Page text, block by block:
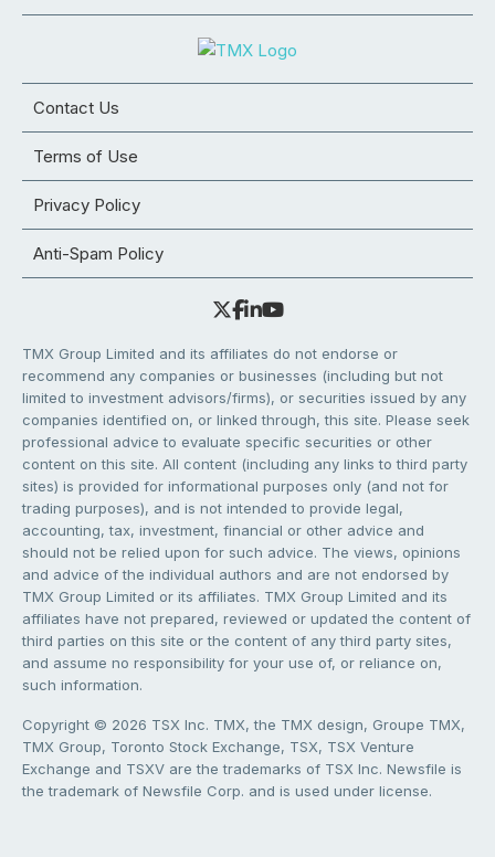
Contact Us
Terms of Use
Privacy Policy
Anti-Spam Policy
TMX Group Limited and its affiliates do not endorse or
recommend any companies or businesses (including but not
limited to investment advisors/firms), or securities issued by any
companies identified on, or linked through, this site. Please seek
professional advice to evaluate specific securities or other
content on this site. All content (including any links to third party
sites) is provided for informational purposes only (and not for
trading purposes), and is not intended to provide legal,
accounting, tax, investment, financial or other advice and
should not be relied upon for such advice. The views, opinions
and advice of the individual authors and are not endorsed by
TMX Group Limited or its affiliates. TMX Group Limited and its
affiliates have not prepared, reviewed or updated the content of
third parties on this site or the content of any third party sites,
and assume no responsibility for your use of, or reliance on,
such information.
Copyright © 2026 TSX Inc. TMX, the TMX design, Groupe TMX,
TMX Group, Toronto Stock Exchange, TSX, TSX Venture
Exchange and TSXV are the trademarks of TSX Inc. Newsfile is
the trademark of Newsfile Corp. and is used under license.